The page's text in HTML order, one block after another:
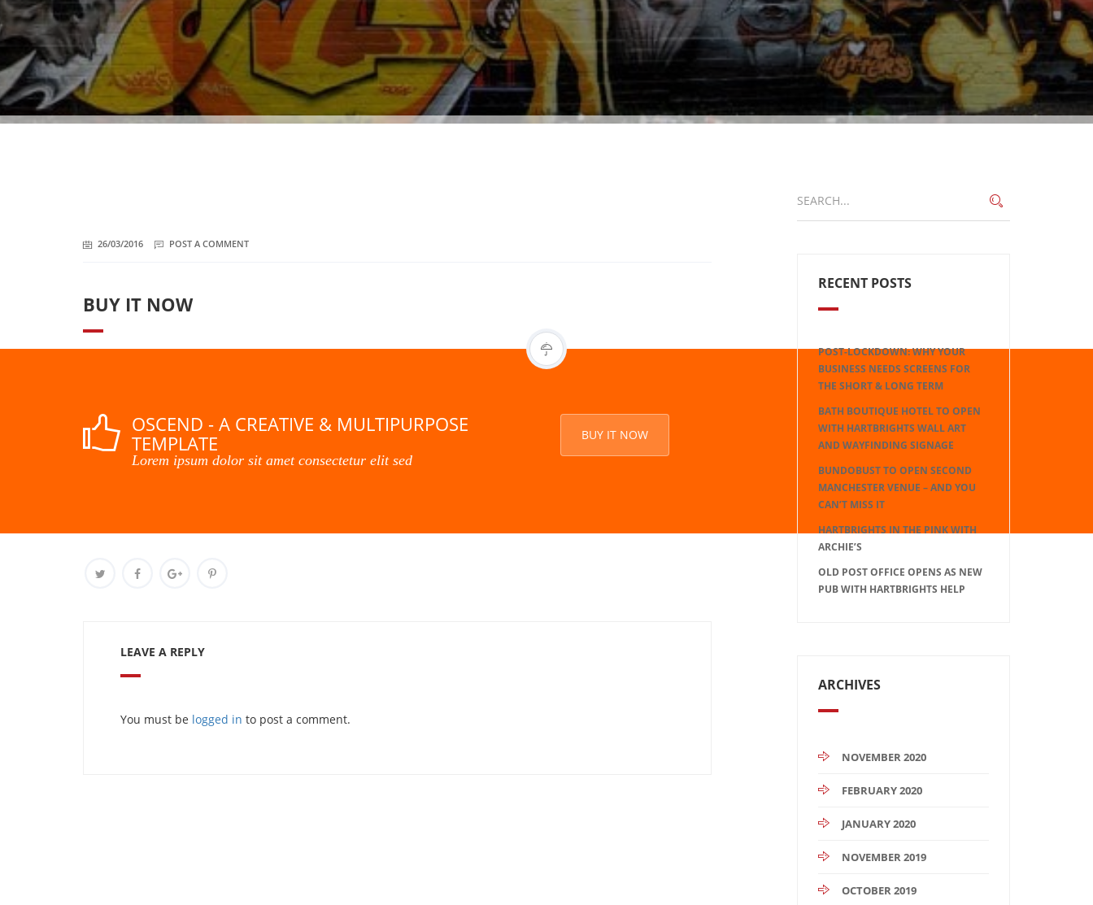
26/03/2016 POST A COMMENT
BUY IT NOW
OSCEND - A CREATIVE & MULTIPURPOSE
TEMPLATE
Lorem ipsum dolor sit amet consectetur elit sed
BUY IT NOW
LEAVE A REPLY
You must be logged in to post a comment.
RECENT POSTS
POST-LOCKDOWN: WHY YOUR
BUSINESS NEEDS SCREENS FOR
THE SHORT & LONG TERM
BATH BOUTIQUE HOTEL TO OPEN
WITH HARTBRIGHTS WALL ART
AND WAYFINDING SIGNAGE
BUNDOBUST TO OPEN SECOND
MANCHESTER VENUE – AND YOU
CAN’T MISS IT
HARTBRIGHTS IN THE PINK WITH
ARCHIE’S
OLD POST OFFICE OPENS AS NEW
PUB WITH HARTBRIGHTS HELP
ARCHIVES
NOVEMBER 2020
FEBRUARY 2020
JANUARY 2020
NOVEMBER 2019
OCTOBER 2019